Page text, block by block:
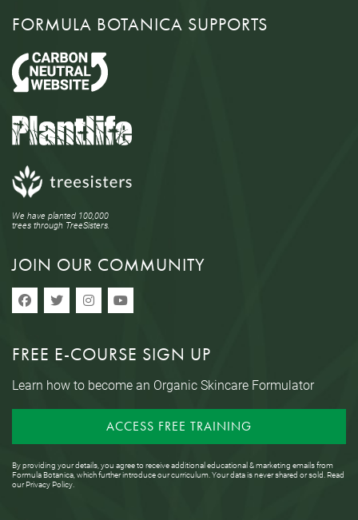
FORMULA BOTANICA SUPPORTS
We have planted 100,000
trees through TreeSisters.
JOIN OUR COMMUNITY
FREE E-COURSE SIGN UP
Learn how to become an Organic Skincare Formulator
ACCESS FREE TRAINING
By providing your details, you agree to receive additional educational & marketing emails from
Formula Botanica, which further introduce our curriculum. Your data is never shared or sold. Read
ourPrivacy Policy